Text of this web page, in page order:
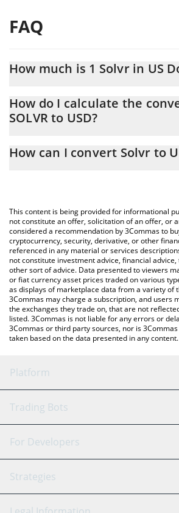
FAQ
How much is 1 Solvr in US
At this moment, 1 Solvr equals 4.7371e-7
How do I calculate the
SOLVR to USD?
conversion price of SOLVR to USD by
You can also use our Solvr price table
Solvr price in major fiat and crypto
How can I convert Solvr to
This content is being provided for informational
not constitute an offer, solicitation of an offer, or
considered a recommendation by 3Commas to
cryptocurrency, security, derivative, or other
referenced in any material or services
not constitute investment advice, financial
other sort of advice. Data presented to viewers
or fiat currency asset prices traded on various
as displays of marketplace data from a variety of
3Commas may charge a subscription, and users
the exchanges they trade on, that are not
listed. 3Commas is not liable for any errors or
3Commas or third party sources, nor is
taken based on the data presented in any content.
Platform
GRID Bot
Signal Bot
SmartTrade
AI
Trading Bots
Binance
Bitfinex
Tether
For Developers
API Reference
Strategies